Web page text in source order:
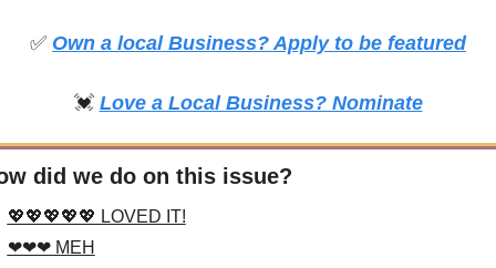
✅ Own a local Business? Apply to be featured
💓 Love a Local Business? Nominate
did we do on this issue?
💖💖💖💖💖 LOVED IT!
❤❤❤ MEH